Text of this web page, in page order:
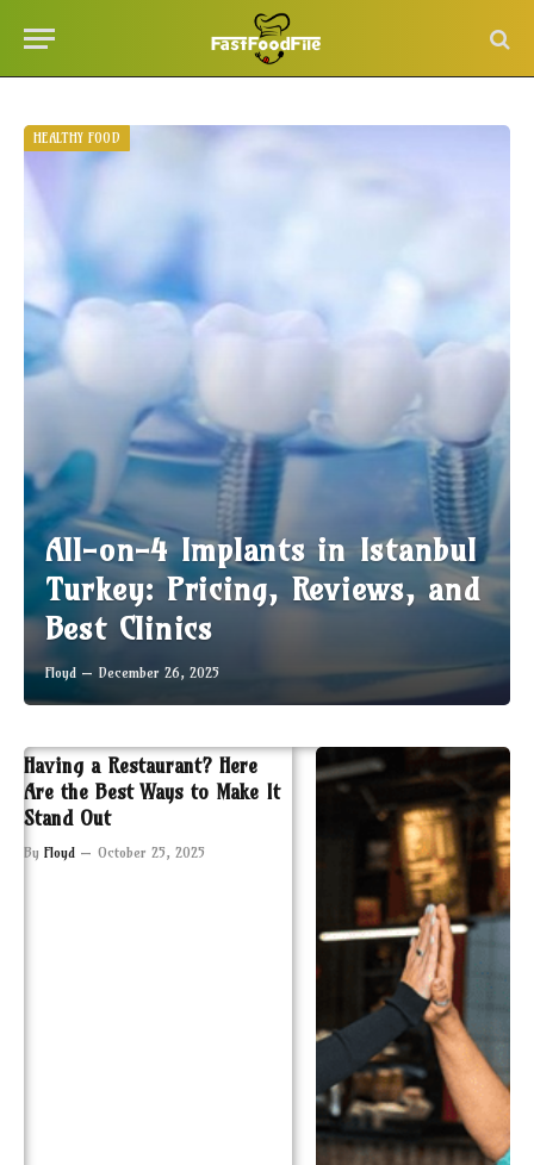
HEALTHY FOOD
All-on-4 Implants in Istanbul
Turkey: Pricing, Reviews, and
Best Clinics
Floyd December 26, 2025
Having a Restaurant? Here
Are the Best Ways to Make It
Stand Out
By Floyd October 25, 2025